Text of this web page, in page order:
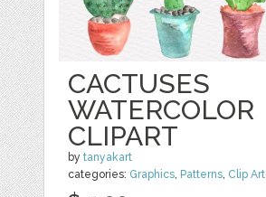
CACTUSES
WATERCOLOR
CLIPART
bytanyakart
categories: Graphics, Patterns, Clip Art